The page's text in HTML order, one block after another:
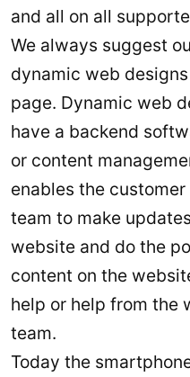
and all on all
We always suggest
dynamic web
page. Dynamic web
have a backend
or content
enables the
team to make
website and do the
content on the
help or help from the
team.
Today the